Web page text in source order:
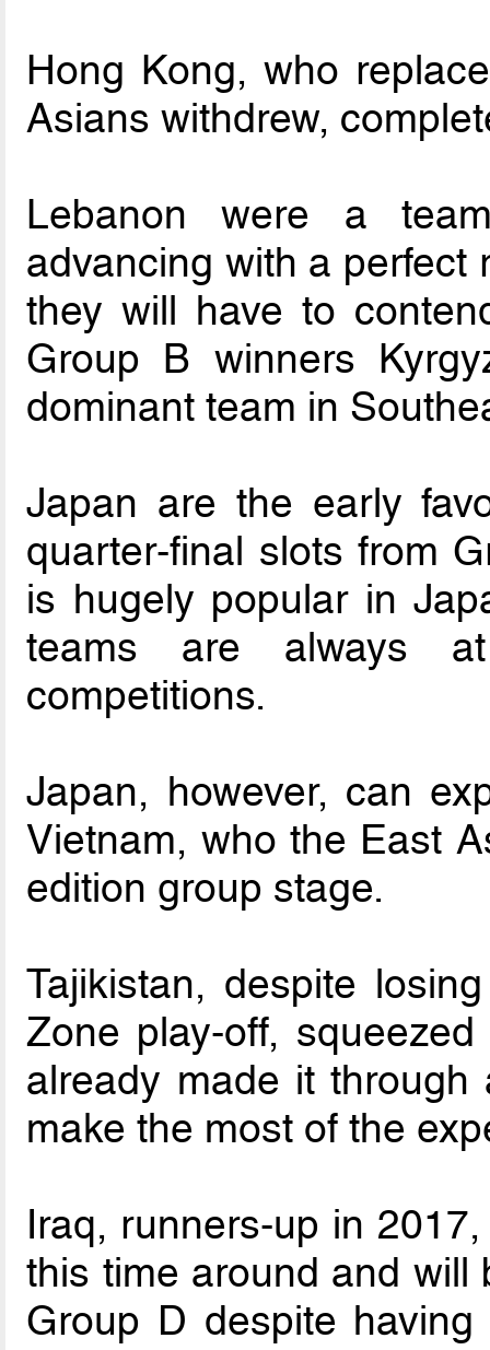
Hong Kong, who
Asians withdrew,
Lebanon were a
advancing with a perfect
they will have to
Group B winners
dominant team in
Japan are the early
quarter-final slots from
is hugely popular in
teams are always
competitions.
Japan, however, can
Vietnam, who the East
edition group stage.
Tajikistan, despite
Zone play-off,
already made it
make the most of the
Iraq, runners-up in
this time around and will
Group D despite